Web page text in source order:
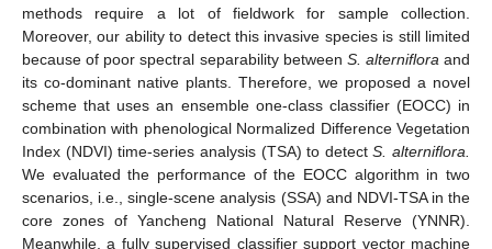
methods require a lot of fieldwork for sample collection.
Moreover, our ability to detect this invasive species is still limited
because of poor spectral separability between S. alterniflora and
its co-dominant native plants. Therefore, we proposed a novel
scheme that uses an ensemble one-class classifier (EOCC) in
combination with phenological Normalized Difference Vegetation
Index (NDVI) time-series analysis (TSA) to detectS. alterniflora.
We evaluated the performance of the EOCC algorithm in two
scenarios, i.e., single-scene analysis (SSA) and NDVI-TSA in the
core zones of Yancheng National Natural Reserve (YNNR).
Meanwhile, a fully supervised classifier support vector machine